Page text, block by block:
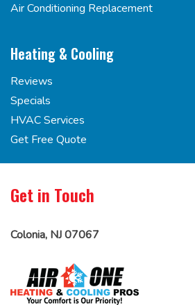
Air Conditioning Replacement
Heating & Cooling
Reviews
Specials
HVAC Services
Get Free Quote
Get in Touch
Colonia, NJ 07067